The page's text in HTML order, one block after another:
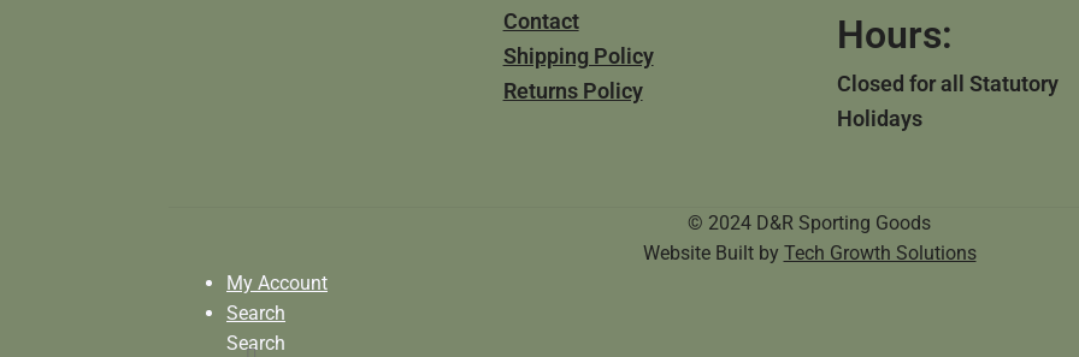
Contact
Shipping Policy
Returns Policy
Hours:
Closed for all Statutory
Holidays
© 2024 D&R Sporting Goods
Website Built by Tech Growth Solutions
My Account
Search
Search